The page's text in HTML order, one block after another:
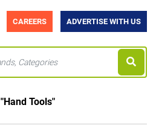
CAREERS ADVERTISE WITH US
"Hand Tools"